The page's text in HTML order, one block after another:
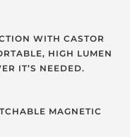
WITH CASTOR
HIGH LUMEN
IT’S NEEDED.
MAGNETIC